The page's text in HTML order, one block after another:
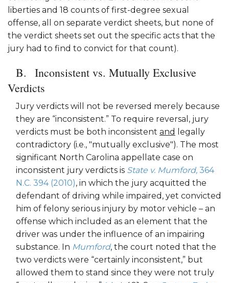
liberties and 18 counts of first-degree sexual
offense, all on separate verdict sheets, but none of
the verdict sheets set out the specific acts that the
jury had to find to convict for that count).
Inconsistent vs. Mutually Exclusive
Verdicts
Jury verdicts will not be reversed merely because
they are “inconsistent.” To require reversal, jury
verdicts must be both inconsistent and
legally
contradictory (i.e., "mutually exclusive"). The most
significant North Carolina appellate case on
inconsistent jury verdicts is State v. Mumford, 364
N.C. 394 (2010), in which the jury acquitted the
defendant of driving while impaired, yet convicted
him of felony serious injury by motor vehicle – an
offense which included as an element that the
driver was under the influence of an impairing
substance. In Mumford, the court noted that the
two verdicts were “certainly inconsistent,” but
allowed them to stand since they were not truly